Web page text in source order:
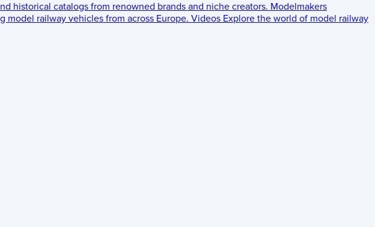
historical catalogs from renowned brands and niche creators. Modelmakers
model railway vehicles from across Europe. Videos Explore the world of model railway